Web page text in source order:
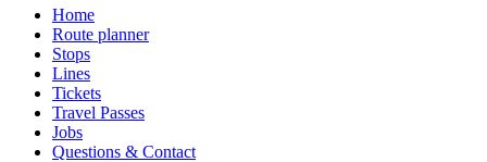
Home
Route planner
Stops
Lines
Tickets
Travel Passes
Jobs
Questions & Contact